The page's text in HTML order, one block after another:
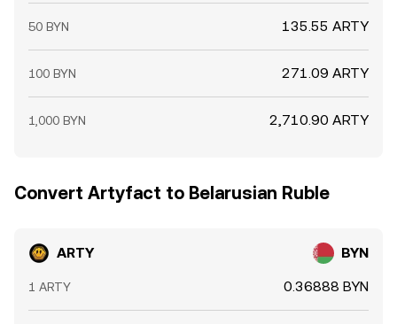
50 BYN 135.55 ARTY
100 BYN 271.09 ARTY
1,000 BYN 2,710.90 ARTY
Convert Artyfact to Belarusian Ruble
ARTY BYN
1 ARTY 0.36888 BYN